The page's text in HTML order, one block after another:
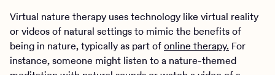
Virtual nature therapy uses technology like virtual reality
or videos of natural settings to mimic the benefits of
being in nature, typically as part ofonline therapy. For
instance, someone might listen to a nature-themed